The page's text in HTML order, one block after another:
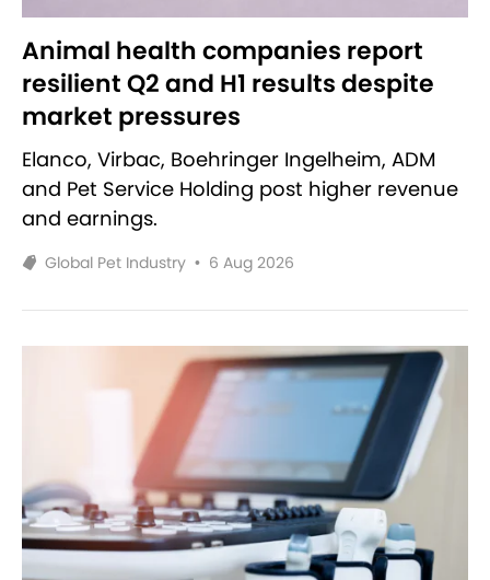
Animal health companies report
resilient Q2 and H1 results despite
market pressures
Elanco, Virbac, Boehringer Ingelheim, ADM
and Pet Service Holding post higher revenue
and earnings.
Global Pet Industry • 6 Aug 2026